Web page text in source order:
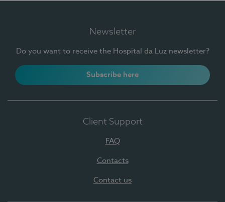
Newsletter
Do you want to receive the Hospital da Luz newsletter?
Subscribe here
Client Support
FAQ
Contacts
Contact us